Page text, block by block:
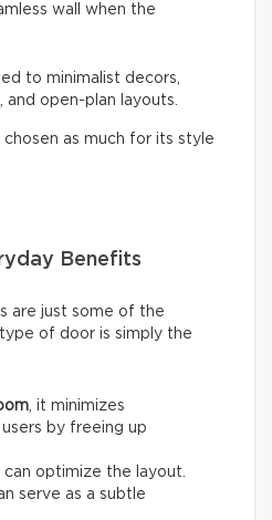
wall when the
to minimalist decors,
open-plan layouts.
chosen as much for its style
Benefits
are just some of the
of door is simply the
, it minimizes
by freeing up
can optimize the layout.
serve as a subtle